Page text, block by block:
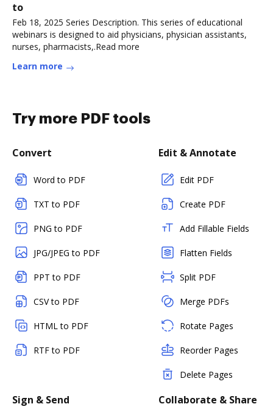
to
Feb 18, 2025 Series Description. This series of educational
webinars is designed to aid physicians, physician assistants,
nurses, pharmacists,.Read more
Learn more
Try more PDF tools
Convert
Word to PDF
TXT to PDF
PNG to PDF
JPG/JPEG to PDF
PPT to PDF
CSV to PDF
HTML to PDF
RTF to PDF
Edit & Annotate
Edit PDF
Create PDF
Add Fillable Fields
Flatten Fields
Split PDF
Merge PDFs
Rotate Pages
Reorder Pages
Delete Pages
Sign & Send Collaborate & Share